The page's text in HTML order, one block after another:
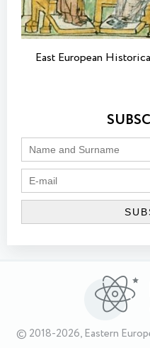
East European
© 2018-2026, Eastern